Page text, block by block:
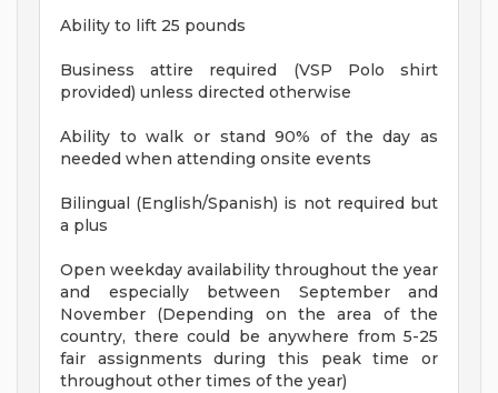
Ability to lift 25 pounds
Business attire required (VSP Polo shirt
provided) unless directed otherwise
Ability to walk or stand 90% of the day as
needed when attending onsite events
Bilingual (English/Spanish) is not required but
a plus
Open weekday availability throughout the year
and especially between September and
November (Depending on the area of the
country, there could be anywhere from 5-25
fair assignments during this peak time or
throughout other times of the year)